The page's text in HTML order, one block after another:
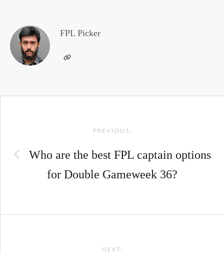
FPL Picker
PREVIOUS:
Who are the best FPL captain options
for Double Gameweek 36?
NEXT: